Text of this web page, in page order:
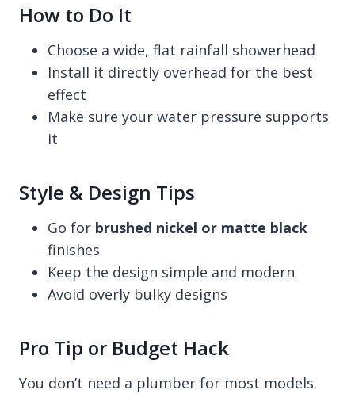
How to Do It
Choose a wide, flat rainfall showerhead
Install it directly overhead for the best
effect
Make sure your water pressure supports
it
Style & Design Tips
Go for brushed nickel or matte black
finishes
Keep the design simple and modern
Avoid overly bulky designs
Pro Tip or Budget Hack
You don’t need a plumber for most models.